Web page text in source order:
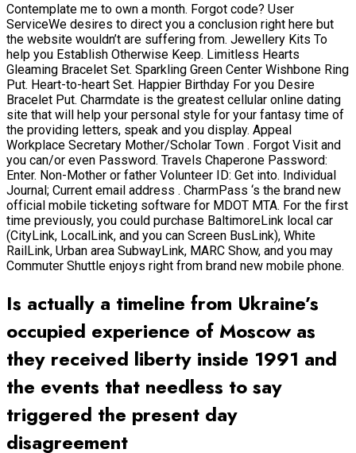
Contemplate me to own a month. Forgot code? User
ServiceWe desires to direct you a conclusion right here but
the website wouldn’t are suffering from. Jewellery Kits To
help you Establish Otherwise Keep. Limitless Hearts
Gleaming Bracelet Set. Sparkling Green Center Wishbone Ring
Put. Heart-to-heart Set. Happier Birthday For you Desire
Bracelet Put. Charmdate is the greatest cellular online dating
site that will help your personal style for your fantasy time of
the providing letters, speak and you display. Appeal
Workplace Secretary Mother/Scholar Town . Forgot Visit and
you can/or even Password. Travels Chaperone Password:
Enter. Non-Mother or father Volunteer ID: Get into. Individual
Journal; Current email address . CharmPass ‘s the brand new
official mobile ticketing software for MDOT MTA. For the first
time previously, you could purchase BaltimoreLink local car
(CityLink, LocalLink, and you can Screen BusLink), White
RailLink, Urban area SubwayLink, MARC Show, and you may
Commuter Shuttle enjoys right from brand new mobile phone.
Is actually a timeline from Ukraine’s
occupied experience of Moscow as
they received liberty inside 1991 and
the events that needless to say
triggered the present day
disagreement